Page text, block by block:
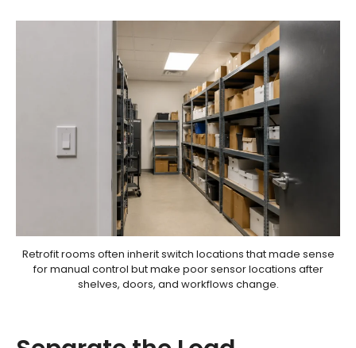
Retrofit rooms often inherit switch locations that made sense
for manual control but make poor sensor locations after
shelves, doors, and workflows change.